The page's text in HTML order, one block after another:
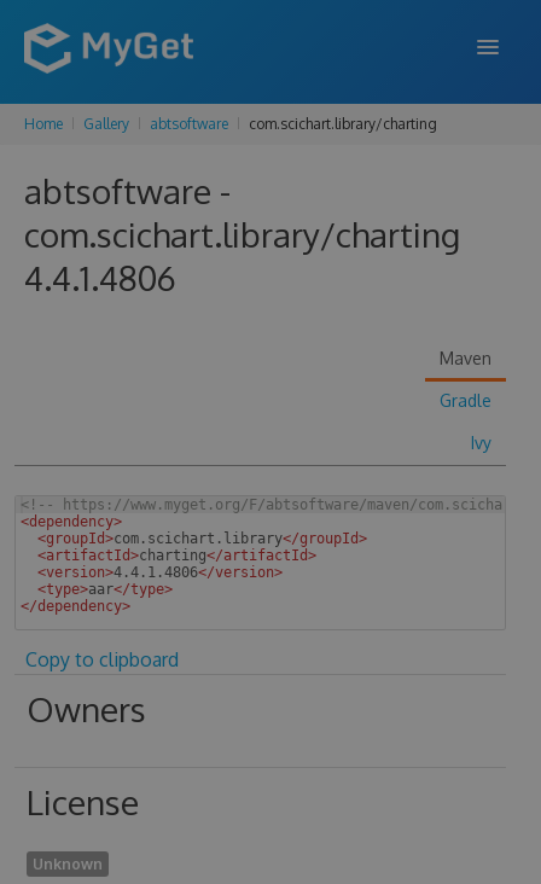
FEATURES
PRICING
Home Gallery abtsoftware com.scichart.library/charting
abtsoftware -
com.scichart.library/charting
4.4.1.4806
Maven
Gradle
Ivy
<!--
https://www.myget.org/F/abtsoftware/maven/
<dependency>
<groupId>com.scichart.library</groupId>
<artifactId>charting</artifactId>
<version>4.4.1.4806</version>
<type>aar</type>
</dependency>
Copy to clipboard
Owners
License
Unknown